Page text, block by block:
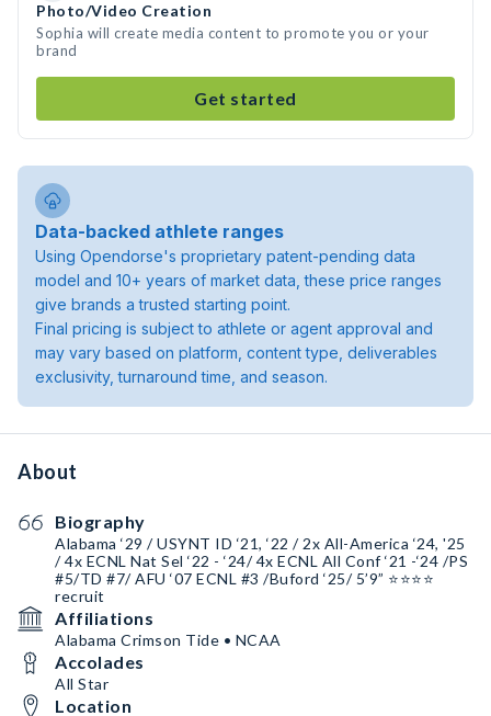
Photo/Video Creation
Sophia will create media content to promote you or your
brand
Get started
Data-backed athlete ranges
Using Opendorse's proprietary patent-pending data
model and 10+ years of market data, these price ranges
give brands a trusted starting point.
Final pricing is subject to athlete or agent approval and
may vary based on platform, content type, deliverables
exclusivity, turnaround time, and season.
About
Biography
Alabama ‘29 / USYNT ID ‘21, ‘22 / 2x All-America ‘24, '25
/ 4x ECNL Nat Sel ‘22 - ‘24/ 4x ECNL All Conf ‘21 -‘24 /PS
#5/TD #7/ AFU ‘07 ECNL #3 /Buford ‘25/ 5’9” ⭐️⭐️⭐️⭐️
recruit
Affiliations
Alabama Crimson Tide • NCAA
Accolades
All Star
Location